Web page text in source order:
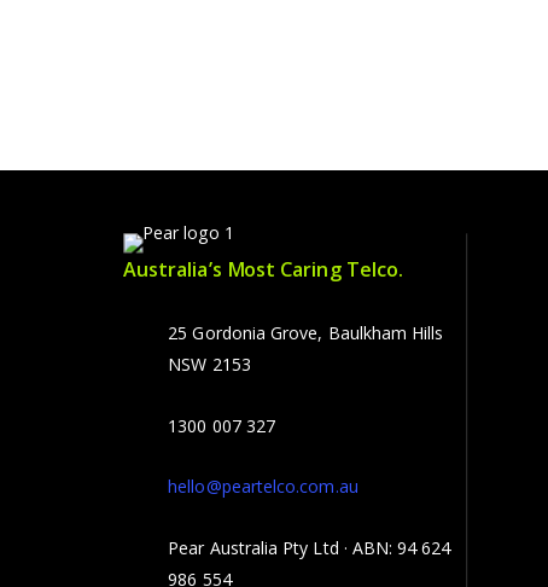
Australia’s Most Caring Telco.
25 Gordonia Grove, Baulkham Hills
NSW 2153
1300 007 327
hello@peartelco.com.au
Pear Australia Pty Ltd · ABN: 94 624
986 554